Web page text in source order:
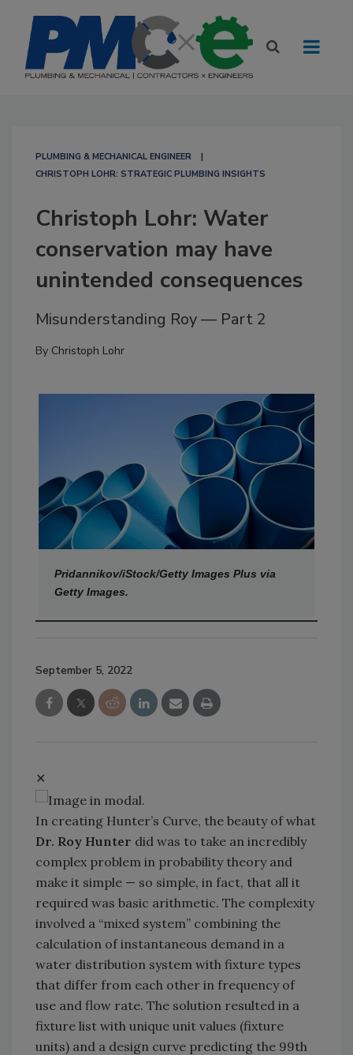
PLUMBING & MECHANICAL ENGINEER
CHRISTOPH LOHR: STRATEGIC PLUMBING INSIGHTS
Christoph Lohr: Water
conservation may have
unintended consequences
Misunderstanding Roy — Part 2
By Christoph Lohr
Pridannikov/iStock/Getty Images Plus via
Getty Images.
September 5, 2022
✕
In creating Hunter’s Curve, the beauty of what
Dr. Roy Hunter did was to take an incredibly
complex problem in probability theory and
make it simple — so simple, in fact, that all it
required was basic arithmetic. The complexity
involved a “mixed system” combining the
calculation of instantaneous demand in a
water distribution system with fixture types
that differ from each other in frequency of
use and flow rate. The solution resulted in a
fixture list with unique unit values (fixture
units) and a design curve predicting the 99th